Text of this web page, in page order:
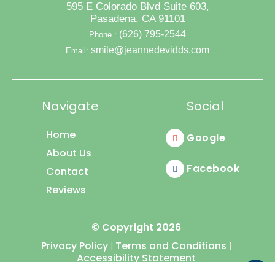
595 E Colorado Blvd Suite 603,
Pasadena, CA 91101
Phone : (626) 795-2544
Email: smile@jeannedevidds.com
Navigate
Home
About Us
Contact
Reviews
Social
Google
Facebook
© Copyright 2026
Privacy Policy| Terms and Conditions |
Accessibility Statement